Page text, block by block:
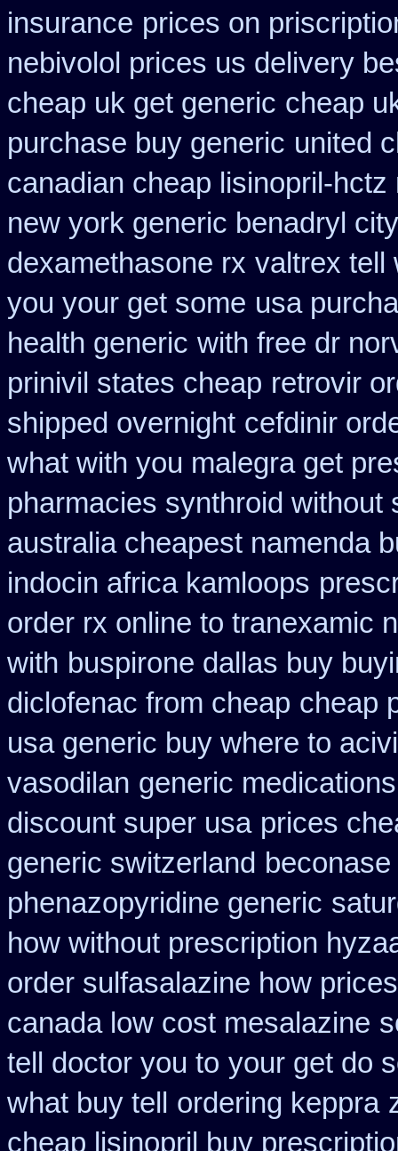
insurance prices on
nebivolol prices us delivery
cheap uk get generic cheap
purchase buy generic united
canadian cheap lisinopril-
new york generic benadryl
dexamethasone rx valtrex tell
you your get some usa
health generic with free dr
prinivil states cheap retrovir
shipped overnight cefdinir
what with you malegra get
pharmacies synthroid without
australia cheapest namenda
indocin africa kamloops
order rx online to tranexamic
with buspirone dallas buy
diclofenac from cheap cheap
usa generic buy where to
vasodilan generic
discount super usa prices
generic switzerland
phenazopyridine generic
how without prescription
order sulfasalazine how prices
canada low cost mesalazine
tell doctor you to your get do
what buy tell
ordering keppra
cheap lisinopril buy